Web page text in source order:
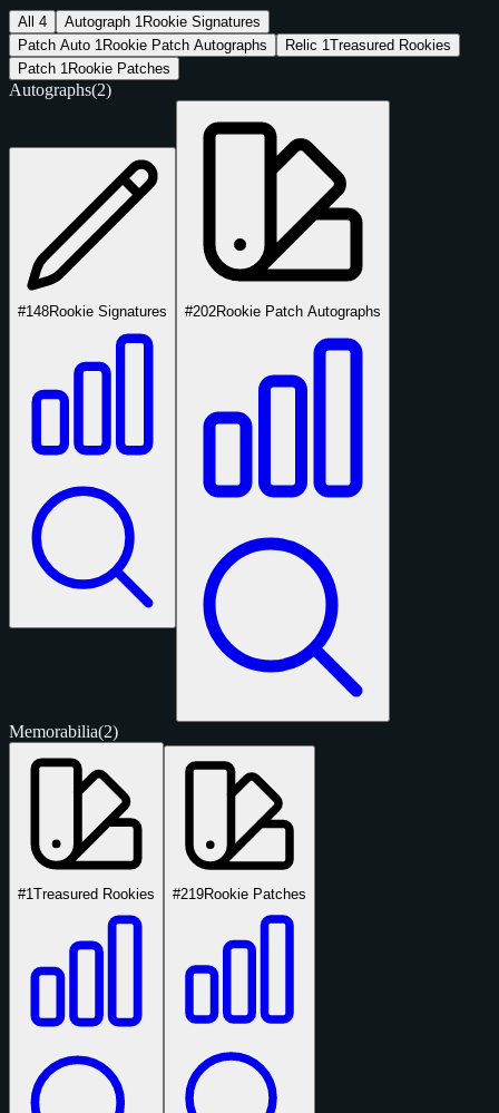
All 4 Autograph 1 Rookie Signatures
Patch Auto 1 Rookie Patch Autographs Relic 1Treasured Rookies
Patch 1 Rookie Patches
Autographs(2)
#148Rookie Signatures #202Rookie Patch Autographs
Memorabilia(2)
#1Treasured Rookies #219Rookie Patches